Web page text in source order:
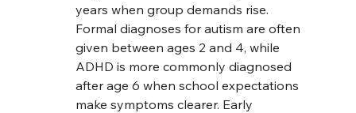
years when group demands rise.
Formal diagnoses for autism are often
given between ages 2 and 4, while
ADHD is more commonly diagnosed
after age 6 when school expectations
make symptoms clearer. Early